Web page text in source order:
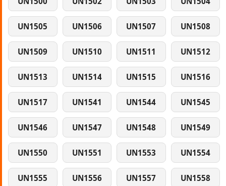
UN1505 UN1506 UN1507 UN1508
UN1509 UN1510 UN1511 UN1512
UN1513 UN1514 UN1515 UN1516
UN1517 UN1541 UN1544 UN1545
UN1546 UN1547 UN1548 UN1549
UN1550 UN1551 UN1553 UN1554
UN1555 UN1556 UN1557 UN1558